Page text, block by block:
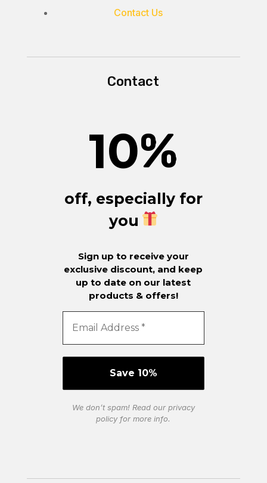
Contact Us
Contact
10%
off, especially for
you
Sign up to receive your
exclusive discount, and keep
up to date on our latest
products & offers!
We don’t spam! Read our privacy
policyfor more info.